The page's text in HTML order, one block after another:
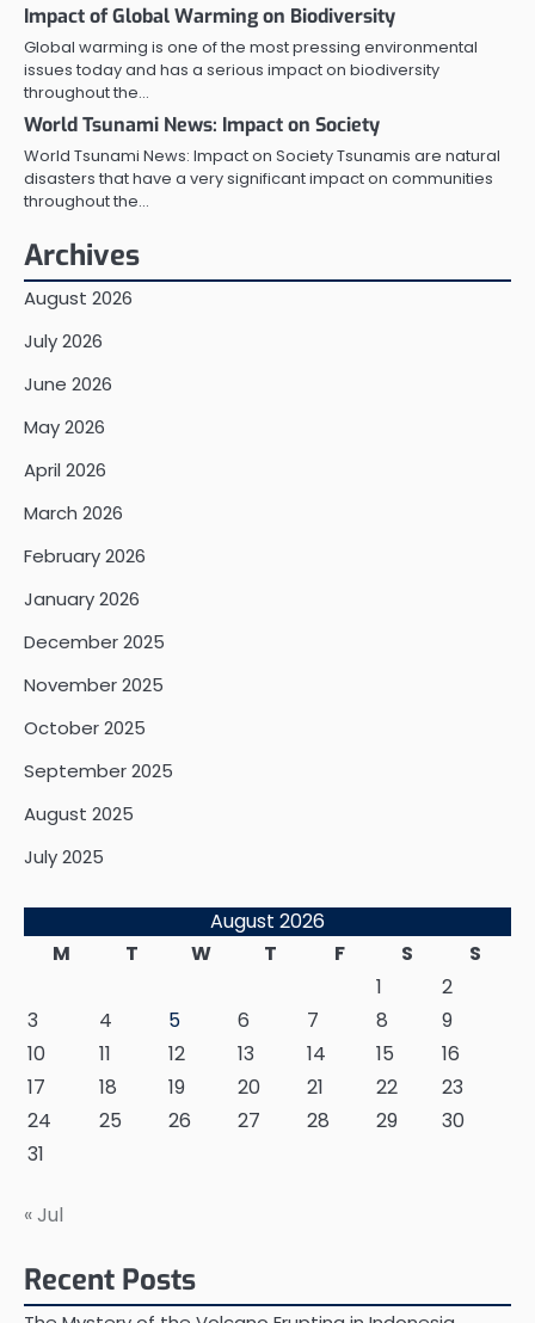
Impact of Global Warming on Biodiversity
Global warming is one of the most pressing environmental
issues today and has a serious impact on biodiversity
throughout the…
World Tsunami News: Impact on Society
World Tsunami News: Impact on Society Tsunamis are natural
disasters that have a very significant impact on communities
throughout the…
Archives
August 2026
July 2026
June 2026
May 2026
April 2026
March 2026
February 2026
January 2026
December 2025
November 2025
October 2025
September 2025
August 2025
July 2025
August 2026
M
T W T F S
S
1
2
3
4 5 6 7 8
9
10
11 12 13 14 15
16
17
18 19 20 21 22
23
24
25 26 27 28 29
30
31
« Jul
Recent Posts